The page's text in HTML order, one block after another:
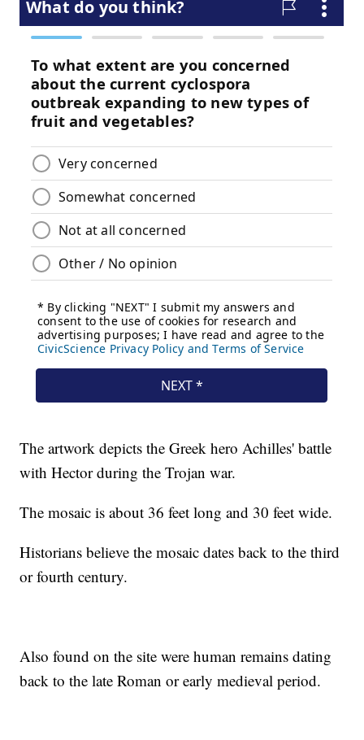
The artwork depicts the Greek hero Achilles' battle
with Hector during the Trojan war.
The mosaic is about 36 feet long and 30 feet wide.
Historians believe the mosaic dates back to the third
or fourth century.
Also found on the site were human remains dating
back to the late Roman or early medieval period.